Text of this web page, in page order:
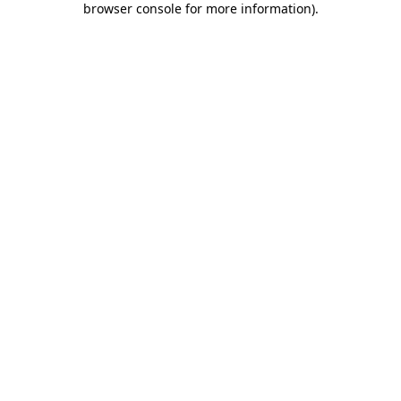
browser console for more information).